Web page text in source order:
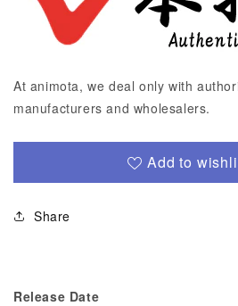
At animota, we deal only with
manufacturers and wholesalers.
Add to
Share
Release Date